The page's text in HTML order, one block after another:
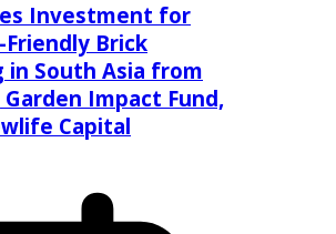
Investment for
Friendly Brick
South Asia from
Impact Fund,
Capital